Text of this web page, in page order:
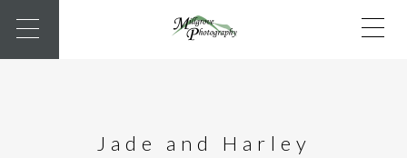
Jade and Harley